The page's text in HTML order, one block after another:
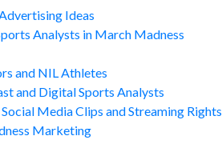
Ideas
Analysts in March Madness
and NIL Athletes
and Digital Sports Analysts
Media Clips and Streaming Rights
Marketing